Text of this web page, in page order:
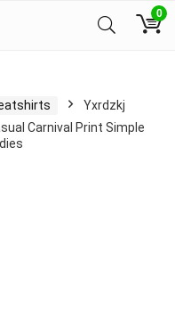
0
Yxrdzkj
Carnival Print Simple